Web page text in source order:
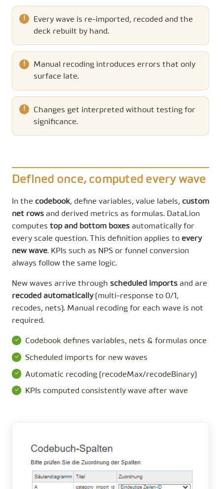
Every wave is re-imported, recoded and the
deck rebuilt by hand.
Manual recoding introduces errors that only
surface late.
Changes get interpreted without testing for
significance.
Defined once, computed every wave
In the codebook, define variables, value labels, custom
net rows and derived metrics as formulas. DataLion
computes top and bottom boxes automatically for
every scale question. This definition applies to every
new wave. KPIs such as NPS or funnel conversion
always follow the same logic.
New waves arrive through scheduled imports and are
recoded automatically(multi-response to 0/1,
recodes, nets). Manual recoding for each wave is not
required.
Codebook defines variables, nets & formulas once
Scheduled imports for new waves
Automatic recoding (recodeMax/recodeBinary)
KPIs computed consistently wave after wave